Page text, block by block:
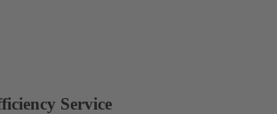
Service